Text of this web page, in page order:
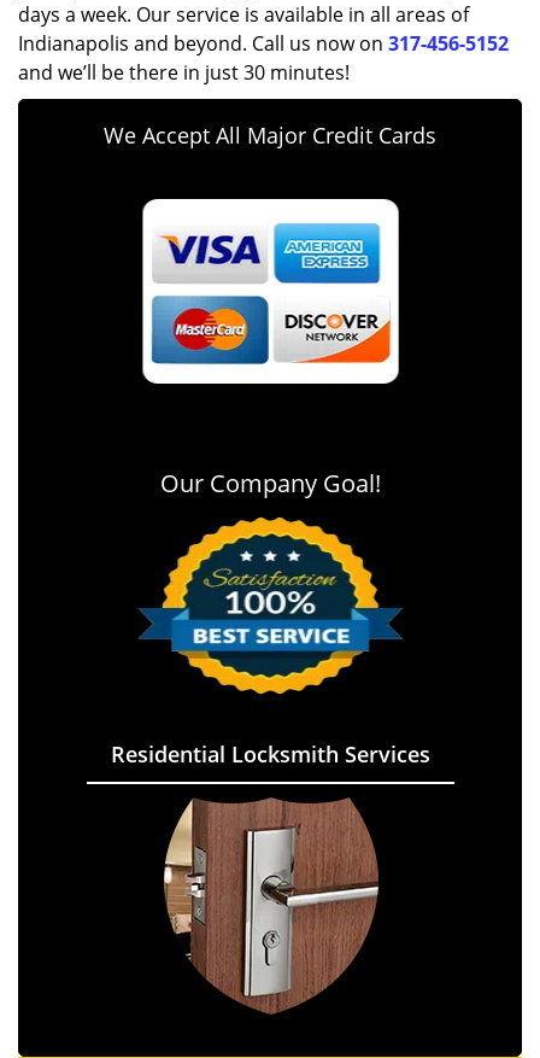
days a week. Our service is available in all areas of
Indianapolis and beyond. Call us now on 317-456-5152
and we’ll be there in just 30 minutes!
We Accept All Major Credit Cards
Our Company Goal!
Residential Locksmith Services